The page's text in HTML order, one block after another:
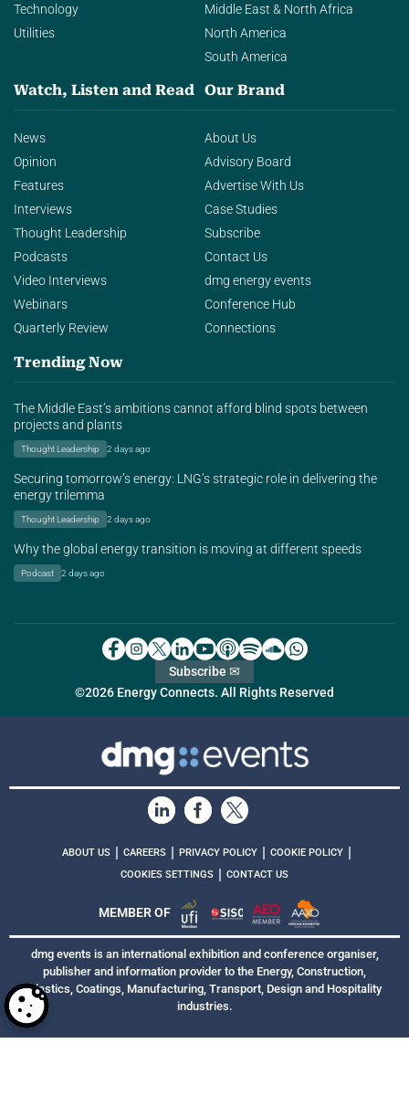
Technology
Utilities
Middle East & North Africa
North America
South America
Watch, Listen and Read
News
Opinion
Features
Interviews
Thought Leadership
Podcasts
Video Interviews
Webinars
Quarterly Review
Our Brand
About Us
Advisory Board
Advertise With Us
Case Studies
Subscribe
Contact Us
dmg energy events
Conference Hub
Connections
Trending Now
The Middle East’s ambitions cannot afford blind spots between
projects and plants
Thought Leadership 2 days ago
Securing tomorrow’s energy: LNG’s strategic role in delivering the
energy trilemma
Thought Leadership 2 days ago
Why the global energy transition is moving at different speeds
Podcast 2 days ago
©2026 Energy Connects. All Rights Reserved
Subscribe ✉
ABOUT US | CAREERS | PRIVACY POLICY | COOKIE POLICY |
COOKIES SETTINGS | CONTACT US
MEMBER OF
dmg events is an international exhibition and conference organiser,
publisher and information provider to the Energy, Construction,
Plastics, Coatings, Manufacturing, Transport, Design and Hospitality
industries.